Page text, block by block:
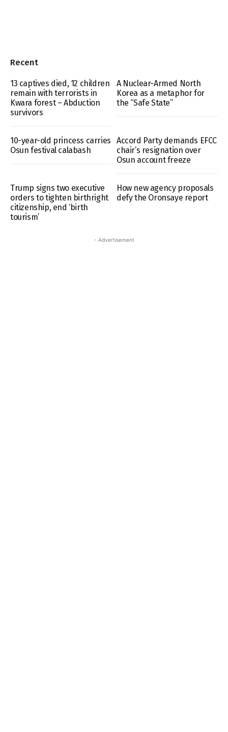
Recent
13 captives died, 12 children
remain with terrorists in
Kwara forest – Abduction
survivors
A Nuclear-Armed North
Korea as a metaphor for
the “Safe State”
10-year-old princess carries
Osun festival calabash
Accord Party demands EFCC
chair’s resignation over
Osun account freeze
Trump signs two executive
orders to tighten birthright
citizenship, end ‘birth
tourism’
How new agency proposals
defy the Oronsaye report
- Advertisement